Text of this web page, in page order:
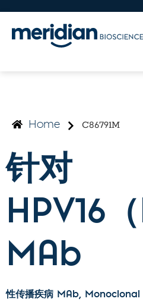
Home C86791M
针对
HPV16
MAb
性传播疾病 MAb, Monoclonal